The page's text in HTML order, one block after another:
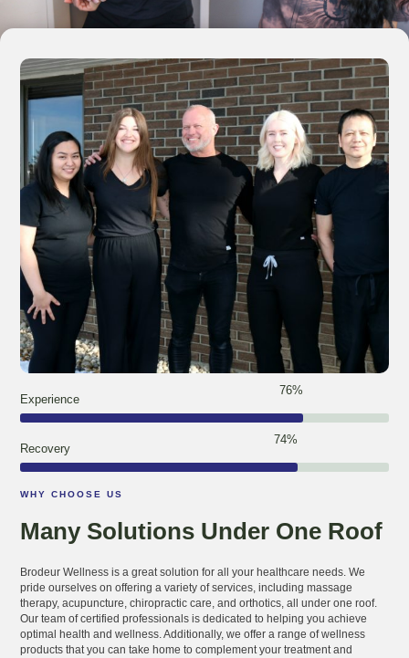
WHY CHOOSE US
Many Solutions Under One Roof
Brodeur Wellness is a great solution for all your healthcare needs. We
pride ourselves on offering a variety of services, including massage
therapy, acupuncture, chiropractic care, and orthotics, all under one roof.
Our team of certified professionals is dedicated to helping you achieve
optimal health and wellness. Additionally, we offer a range of wellness
products that you can take home to complement your treatment and
Experience
Recovery